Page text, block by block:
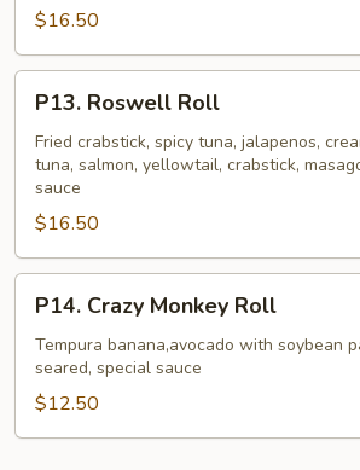
$16.50
Roswell
Roll
P13. Roswell Roll
Fried crabstick, spicy tuna, jalapenos,
tuna, salmon, yellowtail, crabstick,
sauce
$16.50
Crazy
Monkey
Roll
P14. Crazy Monkey Roll
Tempura banana,avocado with soybean
seared, special sauce
$12.50